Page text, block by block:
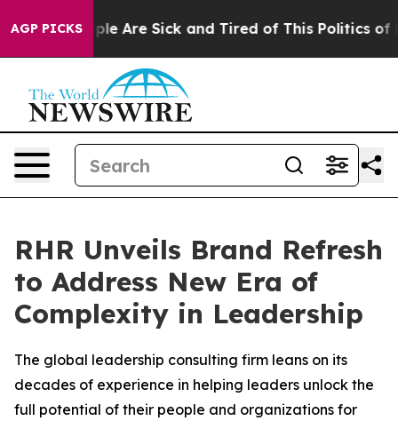
AGP PICKS
“People Are Sick and Tired of This Politics of
RHR Unveils Brand Refresh
to Address New Era of
Complexity in Leadership
The global leadership consulting firm leans on its
decades of experience in helping leaders unlock the
full potential of their people and organizations for